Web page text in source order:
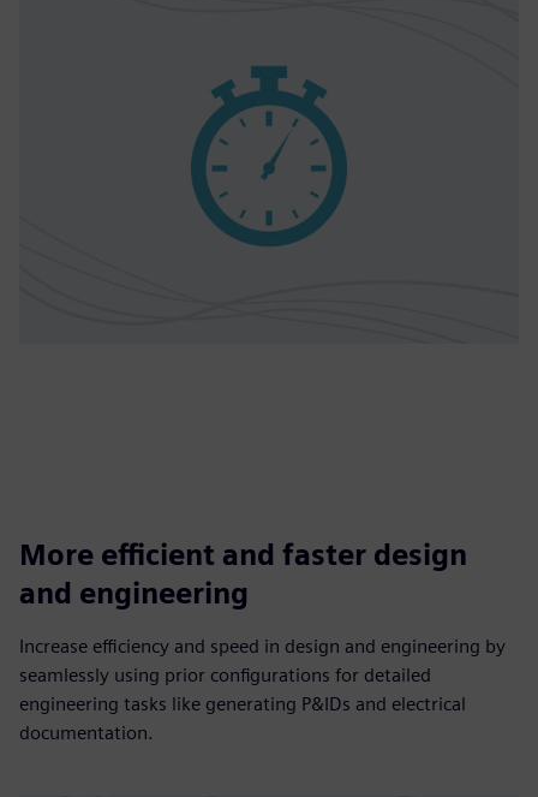
More efficient and faster design
and engineering
Increase efficiency and speed in design and engineering by
seamlessly using prior configurations for detailed
engineering tasks like generating P&IDs and electrical
documentation.